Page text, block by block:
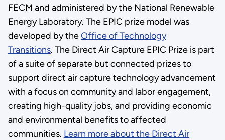
FECM and administered by the National Renewable
Energy Laboratory. The EPIC prize model was
developed by theOffice of Technology
Transitions. The Direct Air Capture EPIC Prize is part
of a suite of separate but connected prizes to
support direct air capture technology advancement
with a focus on community and labor engagement,
creating high-quality jobs, and providing economic
and environmental benefits to affected
communities. Learn more about the Direct Air